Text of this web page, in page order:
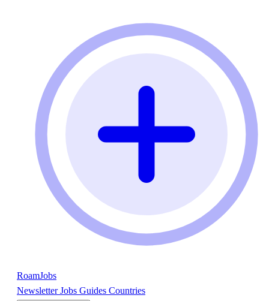
RoamJobs
NewsletterJobs Guides Countries